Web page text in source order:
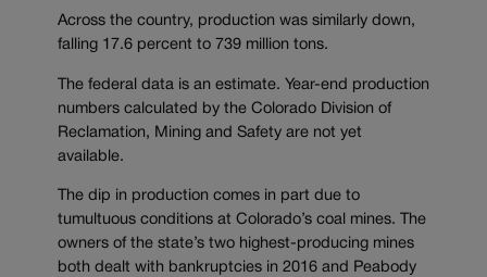
Across the country, production was similarly down,
falling 17.6 percent to 739 million tons.
The federal data is an estimate. Year-end production
numbers calculated by the Colorado Division of
Reclamation, Mining and Safety are not yet
available.
The dip in production comes in part due to
tumultuous conditions at Colorado’s coal mines. The
owners of the state’s two highest-producing mines
both dealt with bankruptcies in 2016 and Peabody